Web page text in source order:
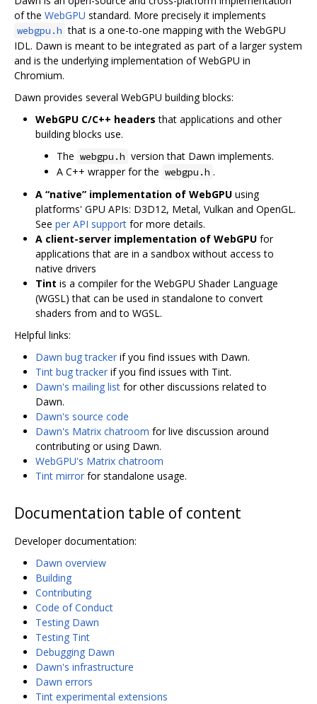
of the WebGPU standard. More precisely it implements
webgpu.h that is a one-to-one mapping with the WebGPU
IDL. Dawn is meant to be integrated as part of a larger system
and is the underlying implementation of WebGPU in
Chromium.
Dawn provides several WebGPU building blocks:
WebGPU C/C++ headers that applications and other
building blocks use.
The webgpu.h version that Dawn implements.
A C++ wrapper for the webgpu.h .
A “native” implementation of WebGPU using
platforms' GPU APIs: D3D12, Metal, Vulkan and OpenGL.
See per API support for more details.
A client-server implementation of WebGPU for
applications that are in a sandbox without access to
native drivers
Tint is a compiler for the WebGPU Shader Language
(WGSL) that can be used in standalone to convert
shaders from and to WGSL.
Helpful links:
Dawn bug tracker if you find issues with Dawn.
Tint bug tracker if you find issues with Tint.
Dawn's mailing list for other discussions related to
Dawn.
Dawn's source code
Dawn's Matrix chatroom for live discussion around
contributing or using Dawn.
WebGPU's Matrix chatroom
Tint mirror for standalone usage.
Documentation table of content
Developer documentation:
Dawn overview
Building
Contributing
Code of Conduct
Testing Dawn
Testing Tint
Debugging Dawn
Dawn's infrastructure
Dawn errors
Tint experimental extensions